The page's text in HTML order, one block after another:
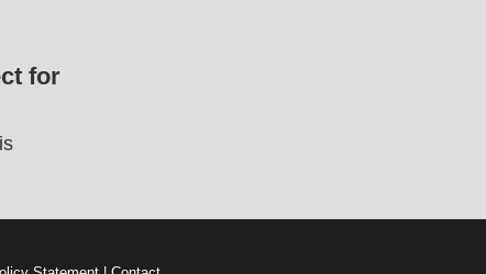
for